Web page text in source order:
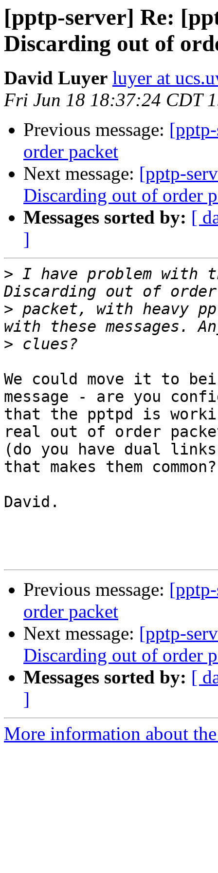
[pptp-server] Re:
Discarding out of
David Luyer luyer at
Fri Jun 18 18:37:24 CDT
Previous message:
order packet
Next message: [pptp-
Discarding out of order
Messages sorted by: [
]
> I have problem with
> packet, with heavy
>
We could move it to
message - are you
that the pptpd is
real out of order
(do you have dual
that makes them
David.
Previous message:
order packet
Next message: [pptp-
Discarding out of order
Messages sorted by: [
]
More information about